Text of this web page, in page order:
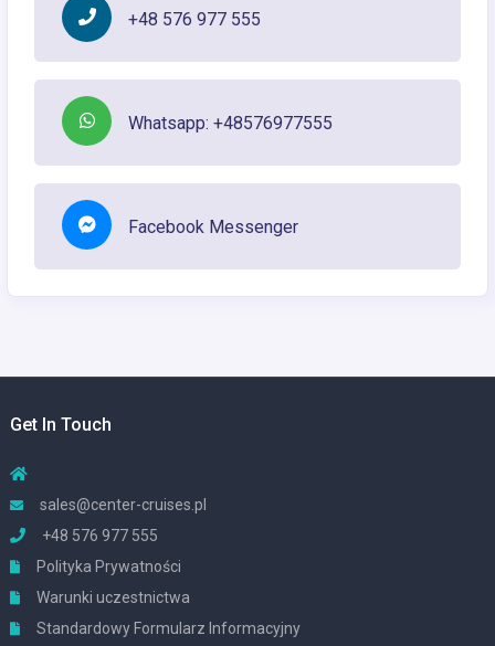
+48 576 977 555
Whatsapp: +48576977555
Facebook Messenger
Get In Touch
sales@center-cruises.pl
+48 576 977 555
Polityka Prywatności
Warunki uczestnictwa
Standardowy Formularz Informacyjny